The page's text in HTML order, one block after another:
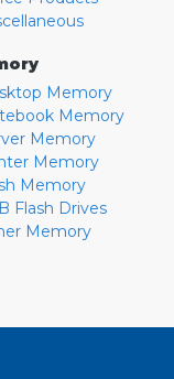
Memory
Memory
Memory
Memory
Memory
Flash Drives
Memory